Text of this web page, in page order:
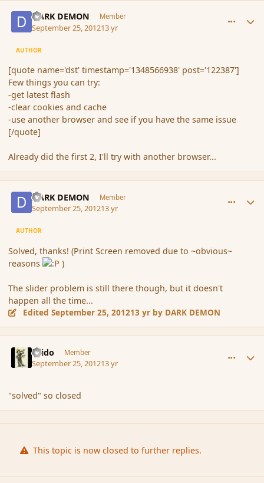
DARK DEMON Member
September 25, 201213 yr
AUTHOR
[quote name='dst' timestamp='1348566938' post='122387']
Few things you can try:
-get latest flash
-clear cookies and cache
-use another browser and see if you have the same issue
[/quote]
Already did the first 2, I'll try with another browser...
DARK DEMON Member
September 25, 201213 yr
AUTHOR
Solved, thanks! (Print Screen removed due to ~obvious~
reasons
)
The slider problem is still there though, but it doesn't
happen all the time...
EditedSeptember 25, 201213 yr by DARK DEMON
Grido Member
September 25, 201213 yr
"solved" so closed
This topic is now closed to further replies.